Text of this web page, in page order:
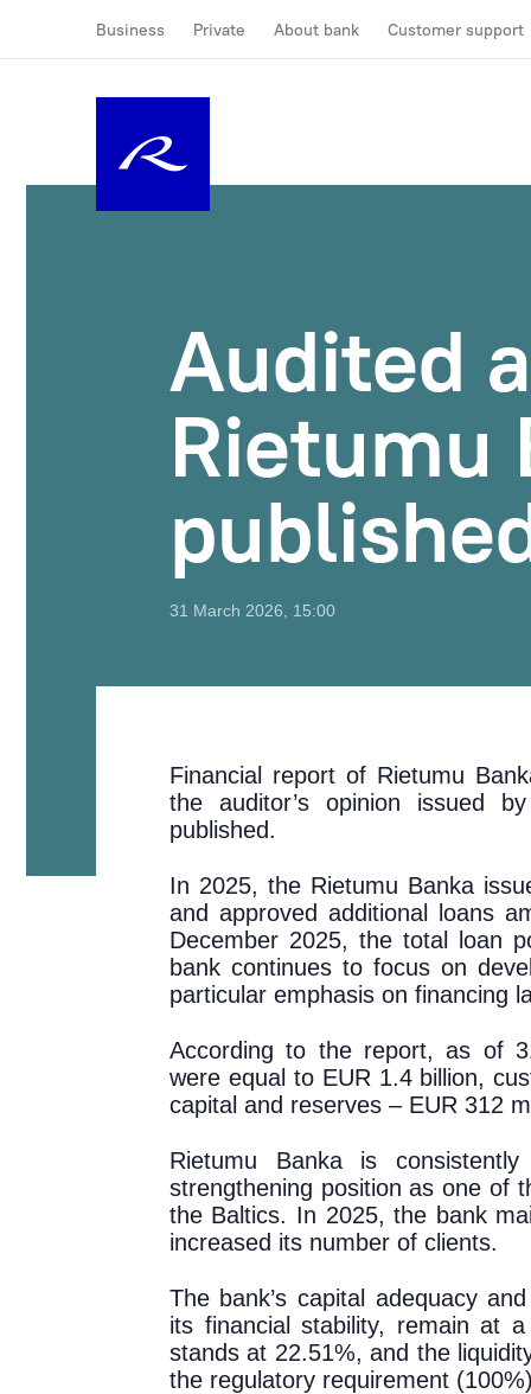
Business Private About bank Customer support
Audited
Rietumu
31 March 2026, 15:00
Financial report of Rietumu
the auditor’s opinion issued
published.
In 2025, the Rietumu Banka
and approved additional loans
December 2025, the total loan
bank continues to focus on
particular emphasis on financing
According to the report, as of
were equal to EUR 1.4 billion,
capital and reserves – EUR 312
Rietumu Banka is
strengthening position as one of
the Baltics. In 2025, the bank
increased its number of clients.
The bank’s capital adequacy
its financial stability, remain at
stands at 22.51%, and the
the regulatory requirement